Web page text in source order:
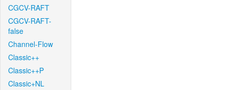
CGCV-RAFT
CGCV-RAFT-
false
Channel-Flow
Classic++
Classic++P
Classic+NL